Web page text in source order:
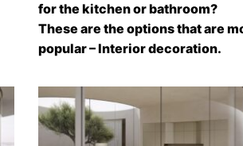
for the kitchen or bathroom?
These are the options that are
popular – Interior decoration.